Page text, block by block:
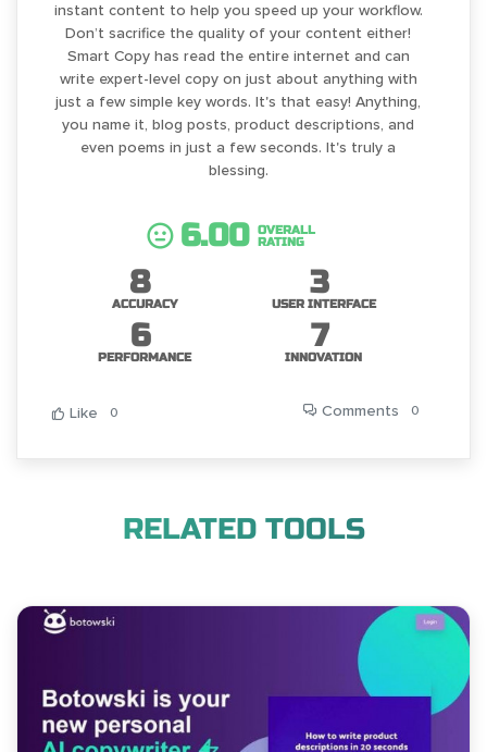
instant content to help you speed up your workflow.
Don’t sacrifice the quality of your content either!
Smart Copy has read the entire internet and can
write expert-level copy on just about anything with
just a few simple key words. It's that easy! Anything,
you name it, blog posts, product descriptions, and
even poems in just a few seconds. It's truly a
blessing.
6.00
OVERALL
RATING
8
ACCURACY
3
USER INTERFACE
6
PERFORMANCE
7
INNOVATION
Like 0 Comments 0
RELATED TOOLS